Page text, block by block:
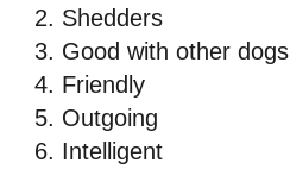
Shedders
Good with other dogs
Friendly
Outgoing
Intelligent